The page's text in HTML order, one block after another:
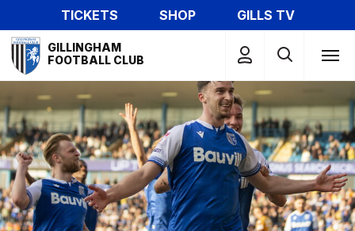
to
main
content
TICKETS SHOP
GILLS TV
Mega
Navigation
GILLINGHAM
FOOTBALL CLUB